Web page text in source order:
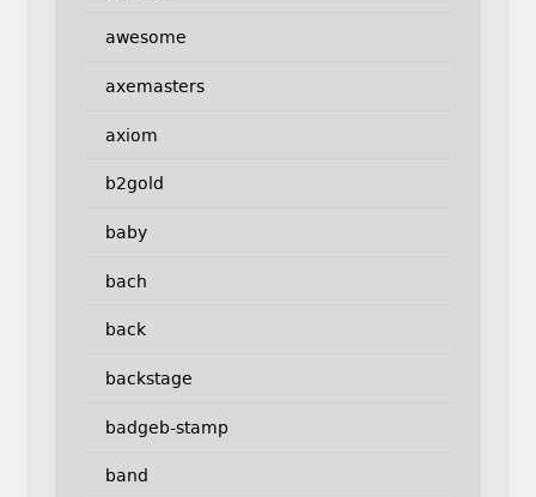
awesome
axemasters
axiom
b2gold
baby
bach
back
backstage
badgeb-stamp
band